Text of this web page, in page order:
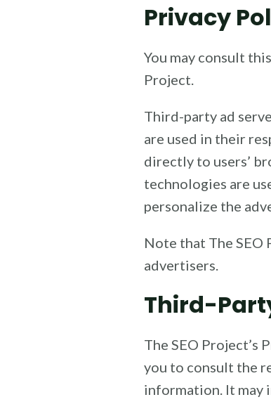
Privacy
You may consult
Project.
Third-party ad
are used in their
directly to users’
technologies are
personalize the
Note that The SEO
advertisers.
Third-
The SEO Project’s
you to consult the
information. It may